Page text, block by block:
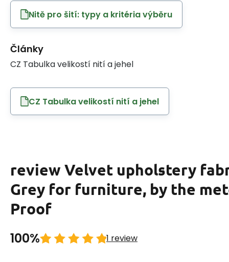
Nitě pro šití: typy a kritéria výběru
Články
CZ Tabulka velikostí nití a jehel
CZ Tabulka velikostí nití a jehel
review Velvet upholstery
Grey for furniture, by the
Proof
100% 1 review